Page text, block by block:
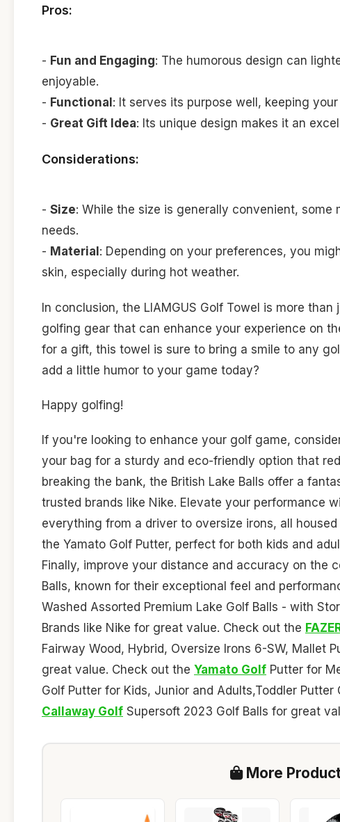
Pros:
- Fun and Engaging: The humorous design can
enjoyable.
- Functional: It serves its purpose well, keeping
- Great Gift Idea: Its unique design makes it an
Considerations:
- Size: While the size is generally convenient,
needs.
- Material : Depending on your preferences, you
skin, especially during hot weather.
In conclusion, the LIAMGUS Golf Towel is more
golfing gear that can enhance your experience on
for a gift, this towel is sure to bring a smile to any
add a little humor to your game today?
Happy golfing!
If you're looking to enhance your golf game,
your bag for a sturdy and eco-friendly option that
breaking the bank, the British Lake Balls offer a
trusted brands like Nike. Elevate your performance
everything from a driver to oversize irons, all
the Yamato Golf Putter, perfect for both kids and
Finally, improve your distance and accuracy on the
Balls, known for their exceptional feel and
Washed Assorted Premium Lake Golf Balls - with
Brands like Nike for great value. Check out the
Fairway Wood, Hybrid, Oversize Irons 6-SW, Mallet
great value. Check out the Yamato Golf Putter for
Golf Putter for Kids, Junior and Adults,Toddler
Callaway Golf Supersoft 2023 Golf Balls for great
More